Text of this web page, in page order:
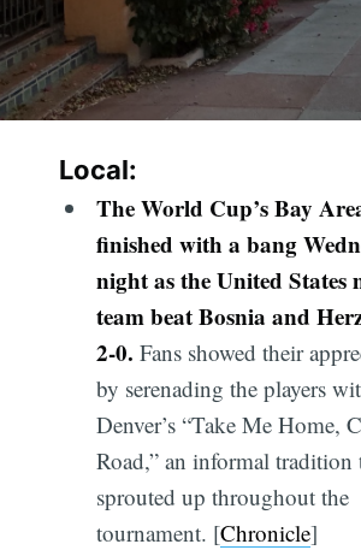
Local:
The World Cup’s Bay
finished with a bang
night as the United States
team beat Bosnia and
2-0. Fans showed their
by serenading the players
Denver’s “Take Me Home,
Road,” an informal tradition
sprouted up throughout the
tournament. [Chronicle]